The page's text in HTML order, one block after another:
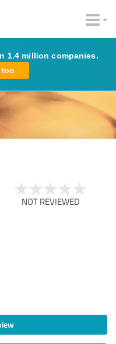
1.4 million companies.
NOT REVIEWED